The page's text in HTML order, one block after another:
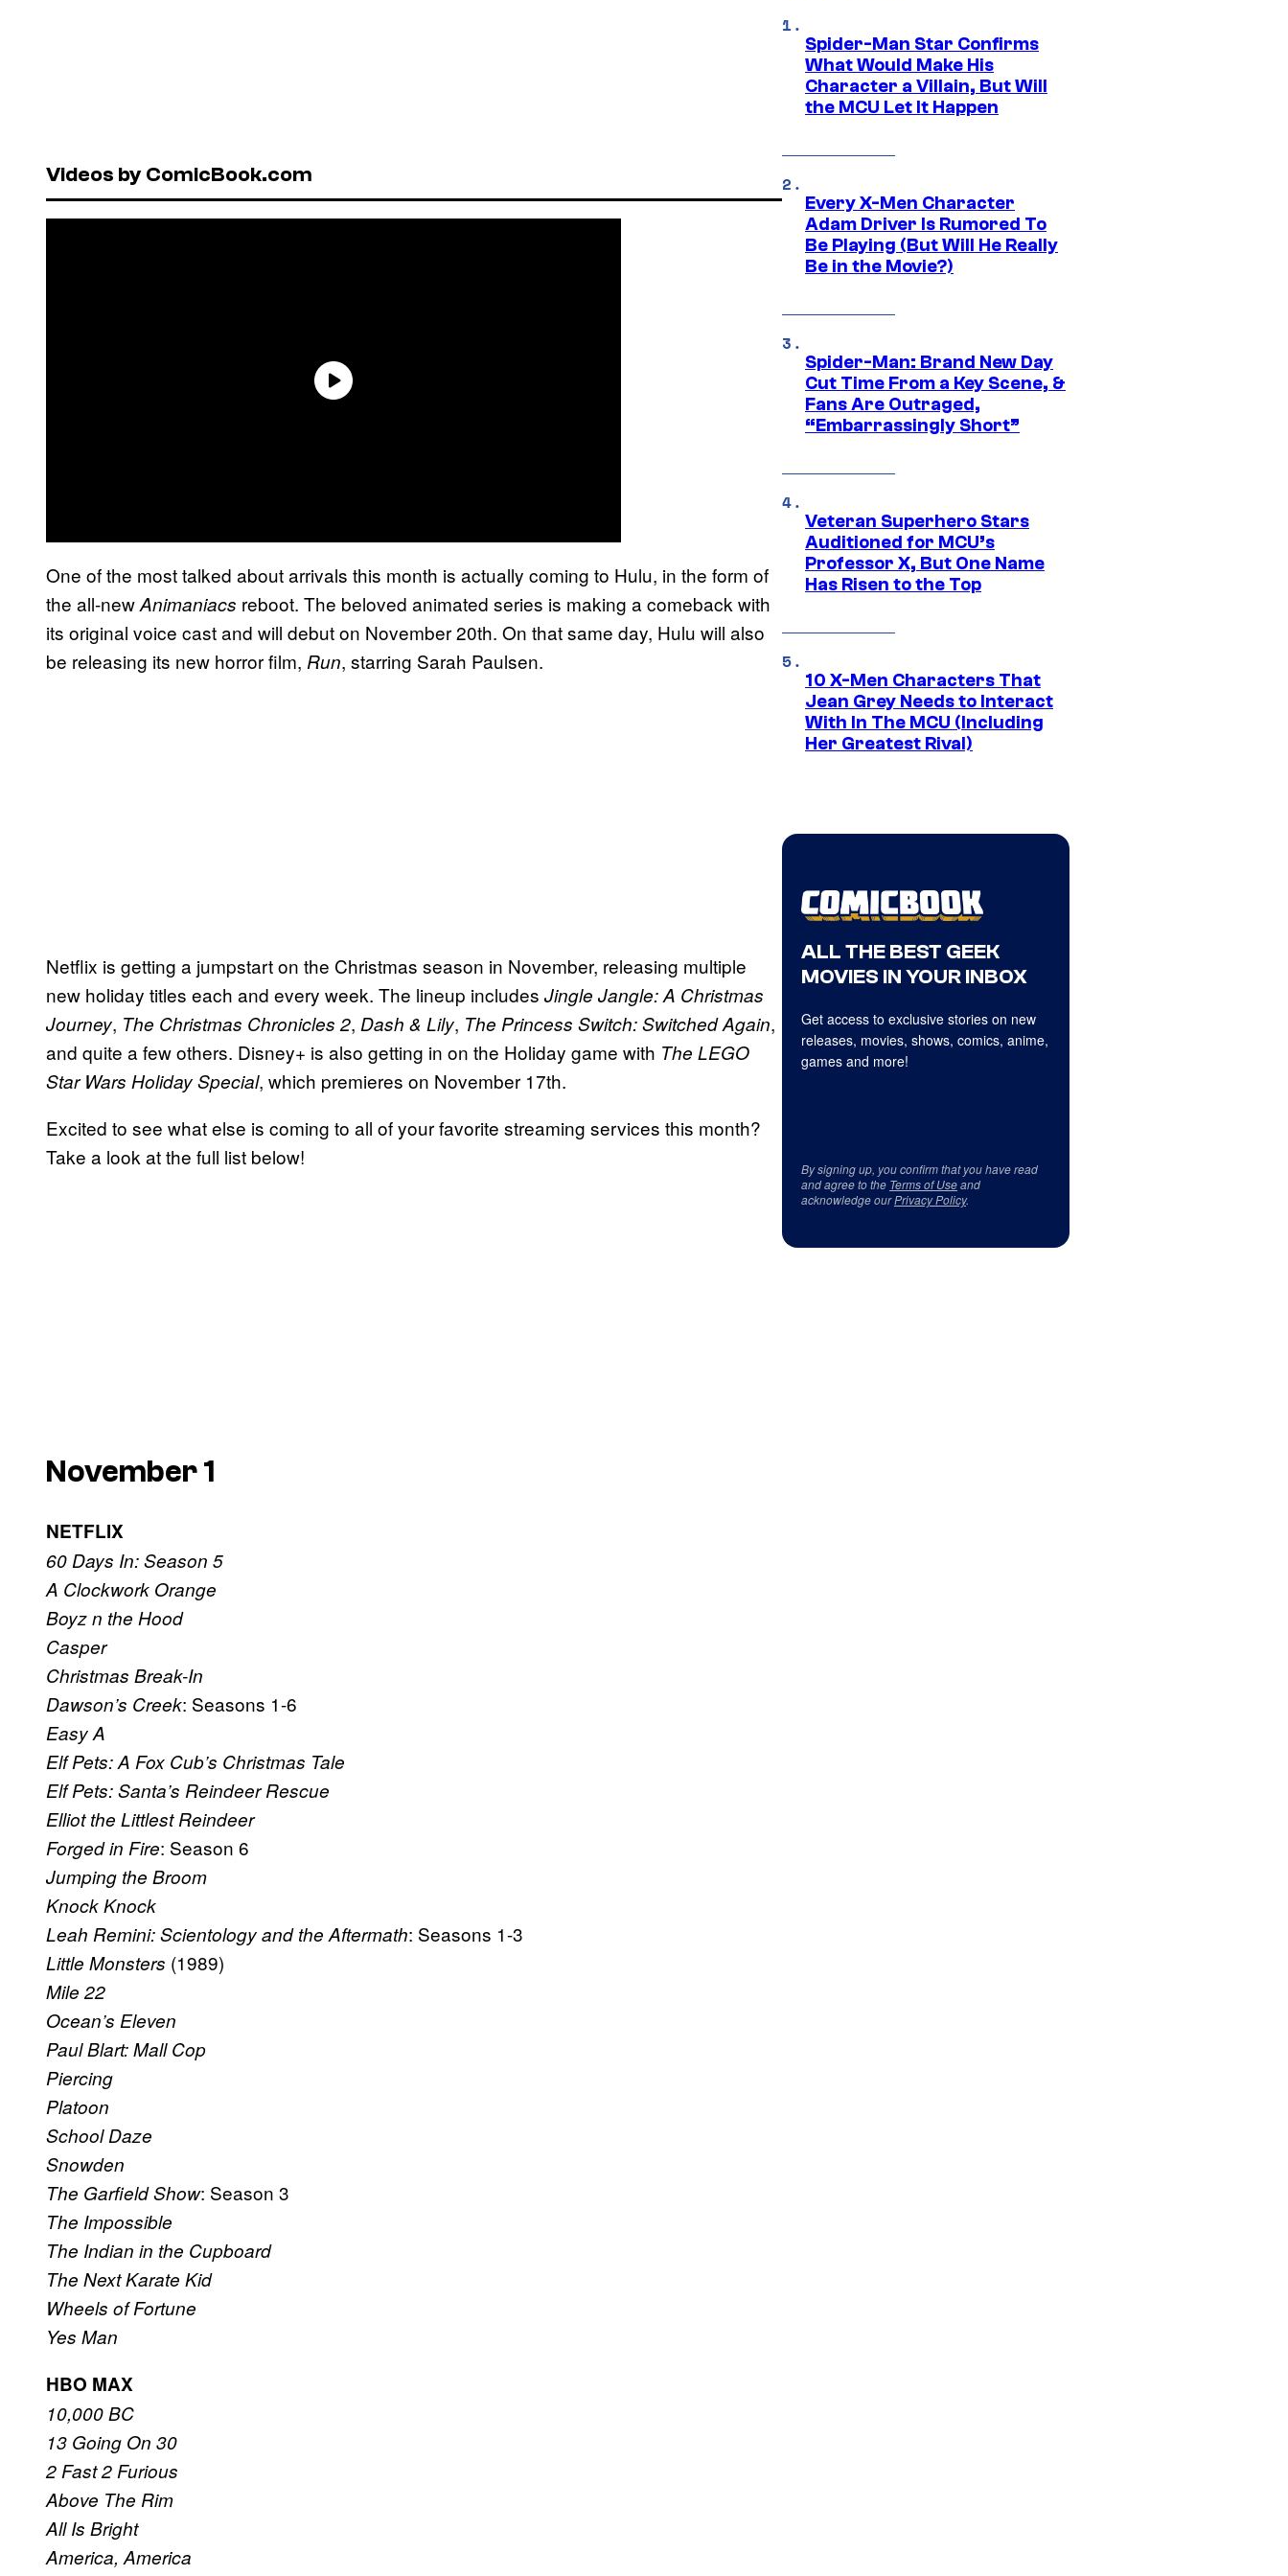
Videos by ComicBook.com
One of the most talked about arrivals this month is actually coming to Hulu, in the form of
the all-newAnimaniacs reboot. The beloved animated series is making a comeback with
its original voice cast and will debut on November 20th. On that same day, Hulu will also
be releasing its new horror film, Run, starring Sarah Paulsen.
Netflix is getting a jumpstart on the Christmas season in November, releasing multiple
new holiday titles each and every week. The lineup includes Jingle Jangle: A Christmas
Journey, The Christmas Chronicles 2, Dash & Lily, The Princess Switch: Switched Again,
and quite a few others. Disney+ is also getting in on the Holiday game with The LEGO
Star Wars Holiday Special, which premieres on November 17th.
Excited to see what else is coming to all of your favorite streaming services this month?
Take a look at the full list below!
November 1
NETFLIX
60 Days In: Season 5
A Clockwork Orange
Boyz n the Hood
Casper
Christmas Break-In
Dawson’s Creek: Seasons 1-6
Easy A
Elf Pets: A Fox Cub’s Christmas Tale
Elf Pets: Santa’s Reindeer Rescue
Elliot the Littlest Reindeer
Forged in Fire: Season 6
Jumping the Broom
Knock Knock
Leah Remini: Scientology and the Aftermath: Seasons 1-3
Little Monsters (1989)
Mile 22
Ocean’s Eleven
Paul Blart: Mall Cop
Piercing
Platoon
School Daze
Snowden
The Garfield Show: Season 3
The Impossible
The Indian in the Cupboard
The Next Karate Kid
Wheels of Fortune
Yes Man
HBO MAX
10,000 BC
13 Going On 30
2 Fast 2 Furious
Above The Rim
All Is Bright
America, America
Spider-Man Star Confirms
What Would Make His
Character a Villain, But Will
the MCU Let It Happen
Every X-Men Character
Adam Driver Is Rumored To
Be Playing (But Will He Really
Be in the Movie?)
Spider-Man: Brand New Day
Cut Time From a Key Scene, &
Fans Are Outraged,
“Embarrassingly Short”
Veteran Superhero Stars
Auditioned for MCU’s
Professor X, But One Name
Has Risen to the Top
10 X-Men Characters That
Jean Grey Needs to Interact
With In The MCU (Including
Her Greatest Rival)
ALL THE BEST GEEK
MOVIES IN YOUR INBOX
Get access to exclusive stories on new
releases, movies, shows, comics, anime,
games and more!
By signing up, you confirm that you have read
and agree to the Terms of Useand
acknowledge ourPrivacy Policy.